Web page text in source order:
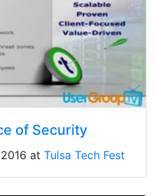
of Security
at Tulsa Tech Fest